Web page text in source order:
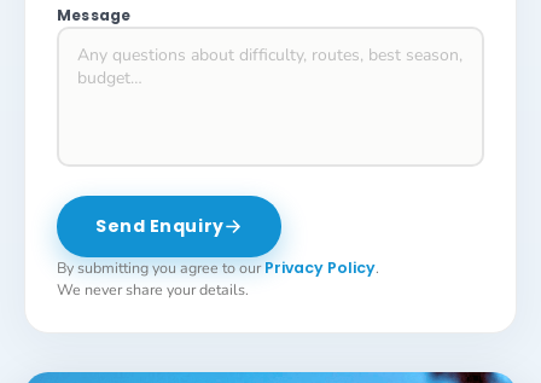
Message
Send Enquiry
By submitting you agree to ourPrivacy Policy.
We never share your details.